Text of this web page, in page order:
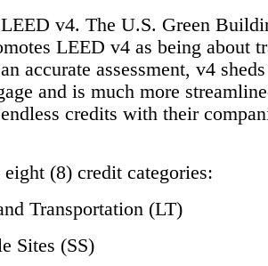
v4. The U.S. Green
LEED v4 as being about
accurate assessment, v4
and is much more
credits with their
(8) credit categories:
Transportation (LT)
Sites (SS)